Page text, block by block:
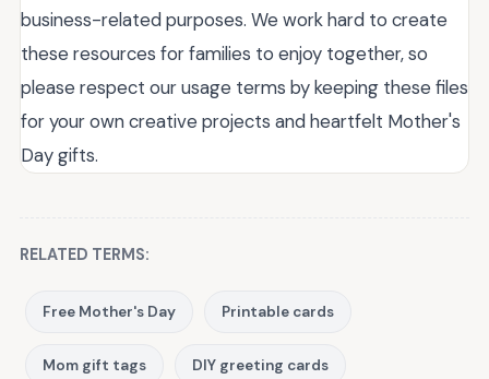
business-related purposes. We work hard to create
these resources for families to enjoy together, so
please respect our usage terms by keeping these files
for your own creative projects and heartfelt Mother's
Day gifts.
RELATED TERMS:
Free Mother's Day Printable cards
Mom gift tags DIY greeting cards